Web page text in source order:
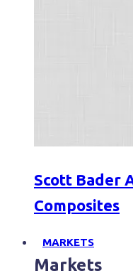
Scott Bader
Composites
MARKETS
Markets